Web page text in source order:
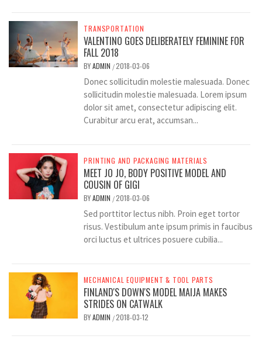
TRANSPORTATION
VALENTINO GOES DELIBERATELY FEMININE FOR
FALL 2018
BYADMIN /2018-03-06
Donec sollicitudin molestie malesuada. Donec
sollicitudin molestie malesuada. Lorem ipsum
dolor sit amet, consectetur adipiscing elit.
Curabitur arcu erat, accumsan...
PRINTING AND PACKAGING MATERIALS
MEET JO JO, BODY POSITIVE MODEL AND
COUSIN OF GIGI
BYADMIN /2018-03-06
Sed porttitor lectus nibh. Proin eget tortor
risus. Vestibulum ante ipsum primis in faucibus
orci luctus et ultrices posuere cubilia...
MECHANICAL EQUIPMENT & TOOL PARTS
FINLAND'S DOWN'S MODEL MAIJA MAKES
STRIDES ON CATWALK
BYADMIN /2018-03-12